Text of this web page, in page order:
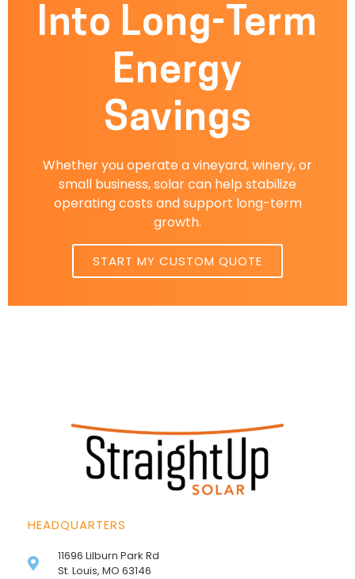
Into Long-Term
Energy
Savings
Whether you operate a vineyard, winery, or
small business, solar can help stabilize
operating costs and support long-term
growth.
START MY CUSTOM QUOTE
HEADQUARTERS
11696 Lilburn Park Rd
St. Louis, MO 63146